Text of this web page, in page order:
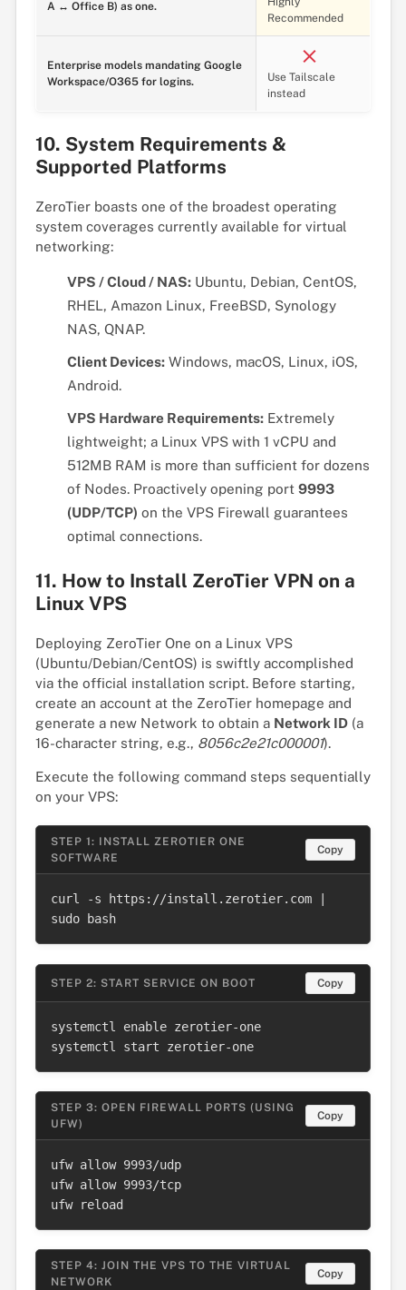
A ↔ Office B) as one.
Recommended
Enterprise models mandating Google
Workspace/O365 for logins.
Use Tailscale
instead
10. System Requirements &
Supported Platforms
ZeroTier boasts one of the broadest operating
system coverages currently available for virtual
networking:
VPS / Cloud / NAS:Ubuntu, Debian, CentOS,
RHEL, Amazon Linux, FreeBSD, Synology
NAS, QNAP.
Client Devices:Windows, macOS, Linux, iOS,
Android.
VPS Hardware Requirements:Extremely
lightweight; a Linux VPS with 1 vCPU and
512MB RAM is more than sufficient for dozens
of Nodes. Proactively opening port 9993
(UDP/TCP) on the VPS Firewall guarantees
optimal connections.
11. How to Install ZeroTier VPN on a
Linux VPS
Deploying ZeroTier One on a Linux VPS
(Ubuntu/Debian/CentOS) is swiftly accomplished
via the official installation script. Before starting,
create an account at the ZeroTier homepage and
generate a new Network to obtain a Network ID(a
16-character string, e.g., 8056c2e21c000001).
Execute the following command steps sequentially
on your VPS:
STEP 1: INSTALL ZEROTIER ONE
SOFTWARE
Copy
curl -s https://install.zerotier.com |
sudo bash
STEP 2: START SERVICE ON BOOT Copy
systemctl enable zerotier-one
systemctl start zerotier-one
STEP 3: OPEN FIREWALL PORTS (USING
UFW)
Copy
ufw allow 9993/udp
ufw allow 9993/tcp
ufw reload
STEP 4: JOIN THE VPS TO THE VIRTUAL
NETWORK
Copy